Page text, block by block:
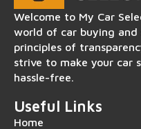
Welcome to My Car
world of car buying and
principles of
strive to make your car
hassle-free.
Useful Links
Home